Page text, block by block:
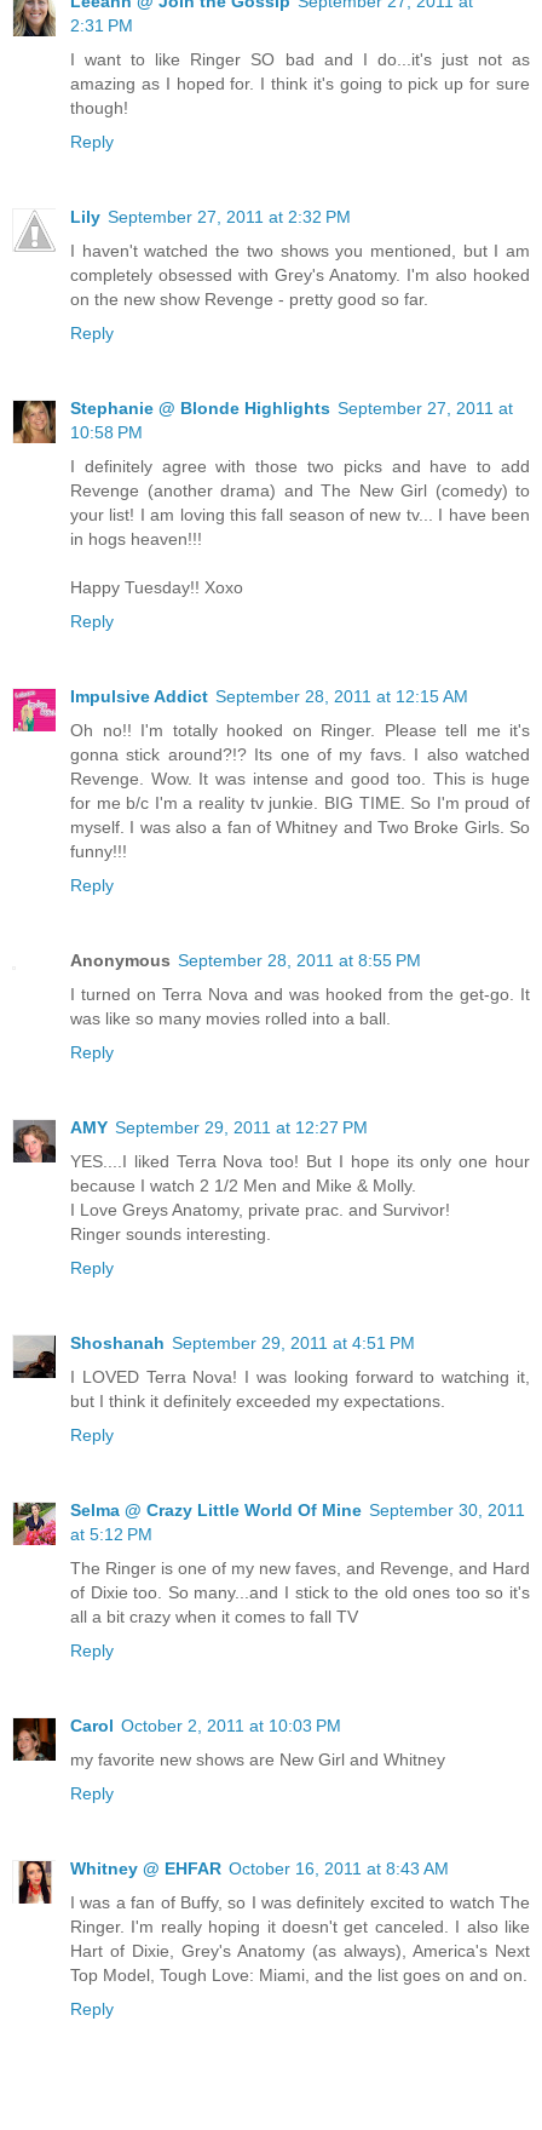
2:31 PM
I want to like Ringer SO bad and I do...it's just not as
amazing as I hoped for. I think it's going to pick up for sure
though!
Reply
Lily September 27, 2011 at 2:32 PM
I haven't watched the two shows you mentioned, but I am
completely obsessed with Grey's Anatomy. I'm also hooked
on the new show Revenge - pretty good so far.
Reply
Stephanie @ Blonde Highlights September 27, 2011 at
10:58 PM
I definitely agree with those two picks and have to add
Revenge (another drama) and The New Girl (comedy) to
your list! I am loving this fall season of new tv... I have been
in hogs heaven!!!
Happy Tuesday!! Xoxo
Reply
Impulsive Addict September 28, 2011 at 12:15 AM
Oh no!! I'm totally hooked on Ringer. Please tell me it's
gonna stick around?!? Its one of my favs. I also watched
Revenge. Wow. It was intense and good too. This is huge
for me b/c I'm a reality tv junkie. BIG TIME. So I'm proud of
myself. I was also a fan of Whitney and Two Broke Girls. So
funny!!!
Reply
Anonymous September 28, 2011 at 8:55 PM
I turned on Terra Nova and was hooked from the get-go. It
was like so many movies rolled into a ball.
Reply
AMY September 29, 2011 at 12:27 PM
YES....I liked Terra Nova too! But I hope its only one hour
because I watch 2 1/2 Men and Mike & Molly.
I Love Greys Anatomy, private prac. and Survivor!
Ringer sounds interesting.
Reply
Shoshanah September 29, 2011 at 4:51 PM
I LOVED Terra Nova! I was looking forward to watching it,
but I think it definitely exceeded my expectations.
Reply
Selma @ Crazy Little World Of Mine September 30, 2011
at 5:12 PM
The Ringer is one of my new faves, and Revenge, and Hard
of Dixie too. So many...and I stick to the old ones too so it's
all a bit crazy when it comes to fall TV
Reply
Carol October 2, 2011 at 10:03 PM
my favorite new shows are New Girl and Whitney
Reply
Whitney @ EHFAR October 16, 2011 at 8:43 AM
I was a fan of Buffy, so I was definitely excited to watch The
Ringer. I'm really hoping it doesn't get canceled. I also like
Hart of Dixie, Grey's Anatomy (as always), America's Next
Top Model, Tough Love: Miami, and the list goes on and on.
Reply